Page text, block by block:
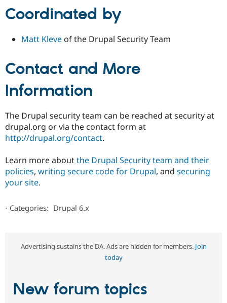
Coordinated by
Matt Kleve of the Drupal Security Team
Contact and More
Information
The Drupal security team can be reached at security at
drupal.org or via the contact form at
http://drupal.org/contact.
Learn more aboutthe Drupal Security team and their
policies, writing secure code for Drupal, and securing
your site.
⋅ Categories: Drupal 6.x
Advertising sustains the DA. Ads are hidden for members. Join
today
New forum topics